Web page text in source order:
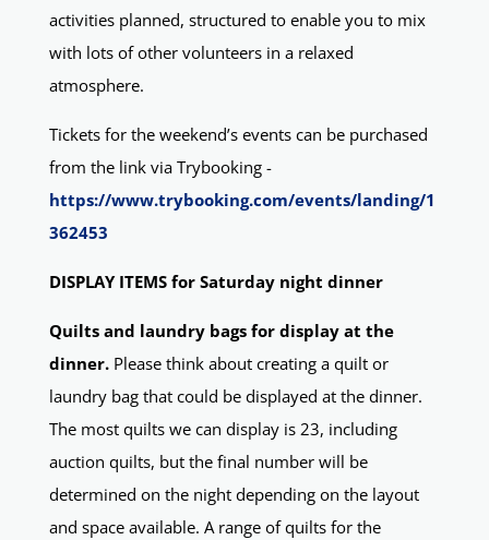
activities planned, structured to enable you to mix
with lots of other volunteers in a relaxed
atmosphere.
Tickets for the weekend’s events can be purchased
from the link via Trybooking -
https://www.trybooking.com/events/landing/1
362453
DISPLAY ITEMS for Saturday night dinner
Quilts and laundry bags for display at the
dinner.Please think about creating a quilt or
laundry bag that could be displayed at the dinner.
The most quilts we can display is 23, including
auction quilts, but the final number will be
determined on the night depending on the layout
and space available. A range of quilts for the